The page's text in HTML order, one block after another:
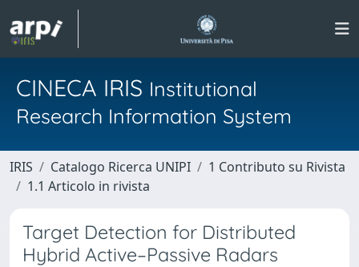
CINECA IRIS Institutional
Research Information System
IRIS Catalogo Ricerca UNIPI
1 Contributo su Rivista
1.1 Articolo in rivista
Target Detection for Distributed
Hybrid Active–Passive Radars